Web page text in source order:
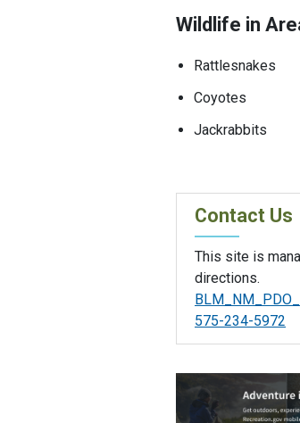
Wildlife in
Rattlesnakes
Coyotes
Jackrabbits
Contact Us
This site is
directions.
575-234-5972